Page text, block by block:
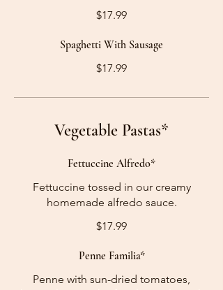
$17.99
Spaghetti With Sausage
$17.99
Vegetable Pastas*
Fettuccine Alfredo*
Fettuccine tossed in our creamy
homemade alfredo sauce.
$17.99
Penne Familia*
Penne with sun-dried tomatoes,